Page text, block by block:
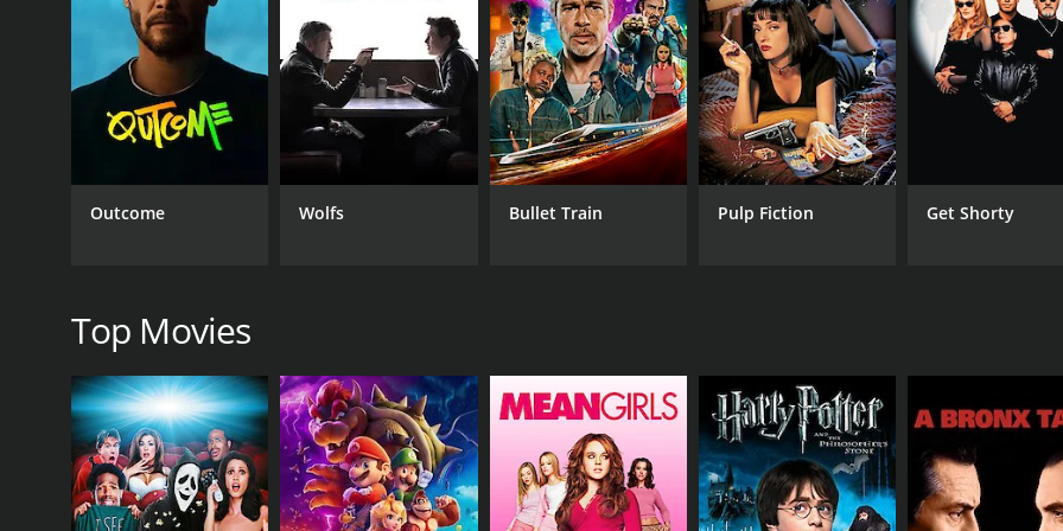
with at first sight. From there on, the film becomes a series of misunderstandings, mistaken identities, and
outsmart each other and win over their respective love interests.
The film is a perfect example of Mehmood's comic timing and his ability to bring out the most hilarious
portrayal of the innocent but well-meaning Sadhu is endearing and heartwarming, and his chemistry with
other hand, delivers a stellar performance as the sly and cunning Shaitaan, who is always one step ahead of
One of the highlights of the film is its music, which was composed by the legendary duo of Laxmikant-Pyarelal. The
still popular among music lovers.
GENRES
Thriller
Comedy
CAST
Mehmood
Bharathi
Kishore Kumar
A.
Outcome Wolfs Bullet Train Pulp Fiction Get Shorty
Top Movies